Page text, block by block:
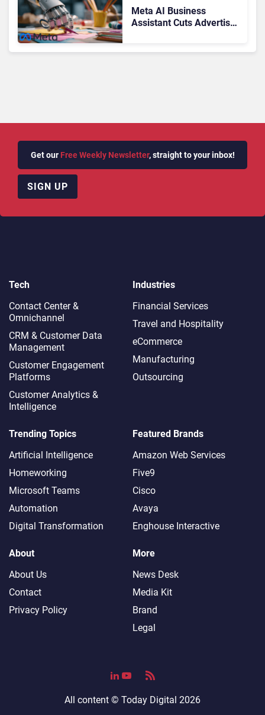
Meta AI Business
Assistant Cuts Advertiser
Get our Free Weekly Newsletter, straight to your inbox!
SIGN UP
Tech
Contact Center &
Omnichannel​
CRM & Customer Data
Management
Customer Engagement
Platforms
Customer Analytics &
Intelligence
Industries
Financial Services
Travel and Hospitality
eCommerce
Manufacturing
Outsourcing
Trending Topics
Artificial Intelligence
Homeworking
Microsoft Teams
Automation
Digital Transformation
Featured Brands
Amazon Web Services
Five9
Cisco
Avaya
Enghouse Interactive
About
About Us
Contact
Privacy Policy
More
News Desk
Media Kit
Brand
Legal
All content © Today Digital 2026